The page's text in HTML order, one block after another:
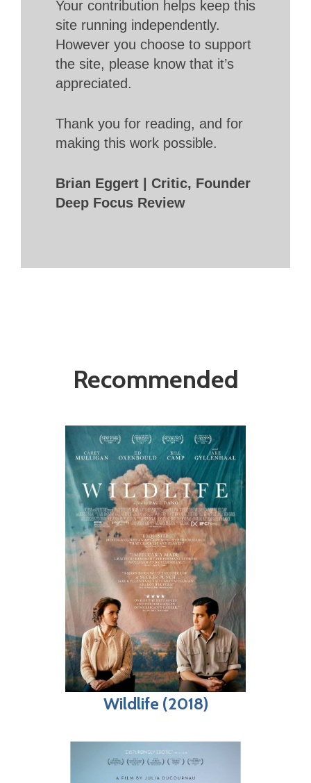
Your contribution helps keep this
site running independently.
However you choose to support
the site, please know that it’s
appreciated.
Thank you for reading, and for
making this work possible.
Brian Eggert | Critic, Founder
Deep Focus Review
Recommended
Wildlife (2018)